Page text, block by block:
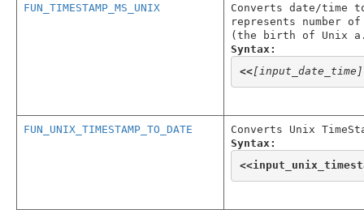
FUN_TIMESTAMP_MS_UNIX
Converts date/time
represents number
(the birth of Unix
Syntax:
<<[input_date_time]
FUN_UNIX_TIMESTAMP_TO_DATE
Converts Unix
Syntax:
<<